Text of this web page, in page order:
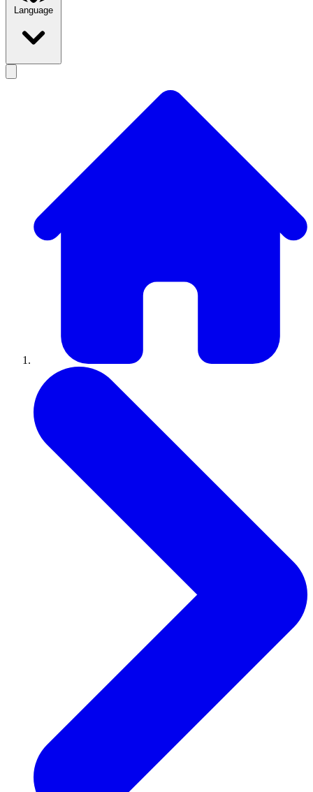
Language